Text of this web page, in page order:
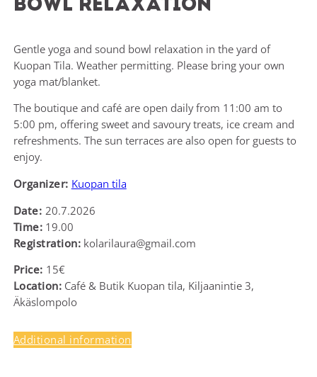
bowl relaxation
Gentle yoga and sound bowl relaxation in the yard of
Kuopan Tila. Weather permitting. Please bring your own
yoga mat/blanket.
The boutique and café are open daily from 11:00 am to
5:00 pm, offering sweet and savoury treats, ice cream and
refreshments. The sun terraces are also open for guests to
enjoy.
Organizer: Kuopan tila
Date: 20.7.2026
Time: 19.00
Registration: kolarilaura@gmail.com
Price: 15€
Location: Café & Butik Kuopan tila, Kiljaanintie 3,
Äkäslompolo
Additional information